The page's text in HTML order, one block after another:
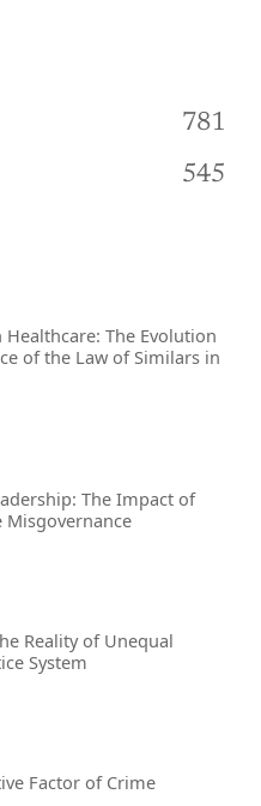
781
545
The Evolution
of the Law of Similars in
The Impact of
Misgovernance
Reality of Unequal
System
Factor of Crime